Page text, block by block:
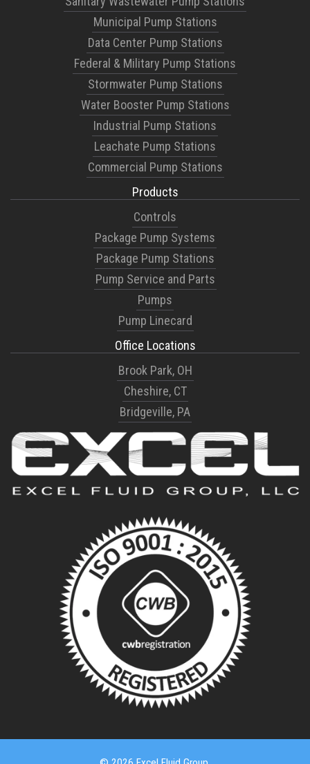
Municipal Pump Stations
Data Center Pump Stations
Federal & Military Pump Stations
Stormwater Pump Stations
Water Booster Pump Stations
Industrial Pump Stations
Leachate Pump Stations
Commercial Pump Stations
Products
Controls
Package Pump Systems
Package Pump Stations
Pump Service and Parts
Pumps
Pump Linecard
Office Locations
Brook Park, OH
Cheshire, CT
Bridgeville, PA